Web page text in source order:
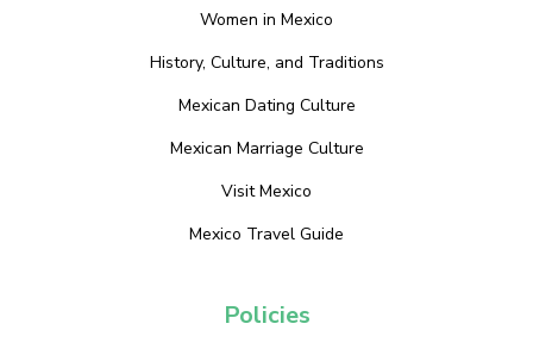
Women in Mexico
History, Culture, and Traditions
Mexican Dating Culture
Mexican Marriage Culture
Visit Mexico
Mexico Travel Guide
Policies